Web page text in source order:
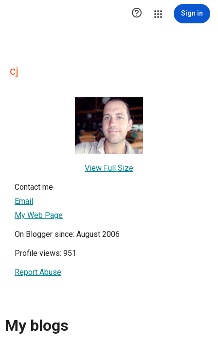
 Sign in
cj
View Full Size
Contact me
Email
My Web Page
On Blogger since: August 2006
Profile views: 951
Report Abuse
My blogs